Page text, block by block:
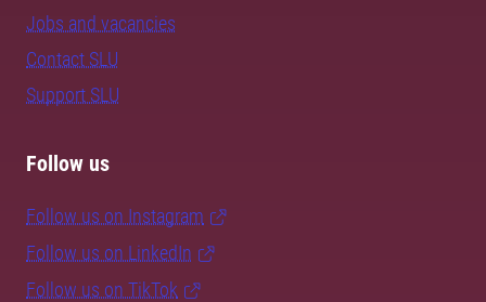
Jobs and vacancies
Contact SLU
Support SLU
Follow us
Follow us on Instagram
Follow us on LinkedIn
Follow us on TikTok